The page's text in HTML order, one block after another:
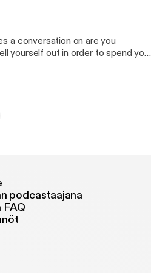
a conversation on are you
yourself out in order to spend your
yourself positively to others.
podcastaajana